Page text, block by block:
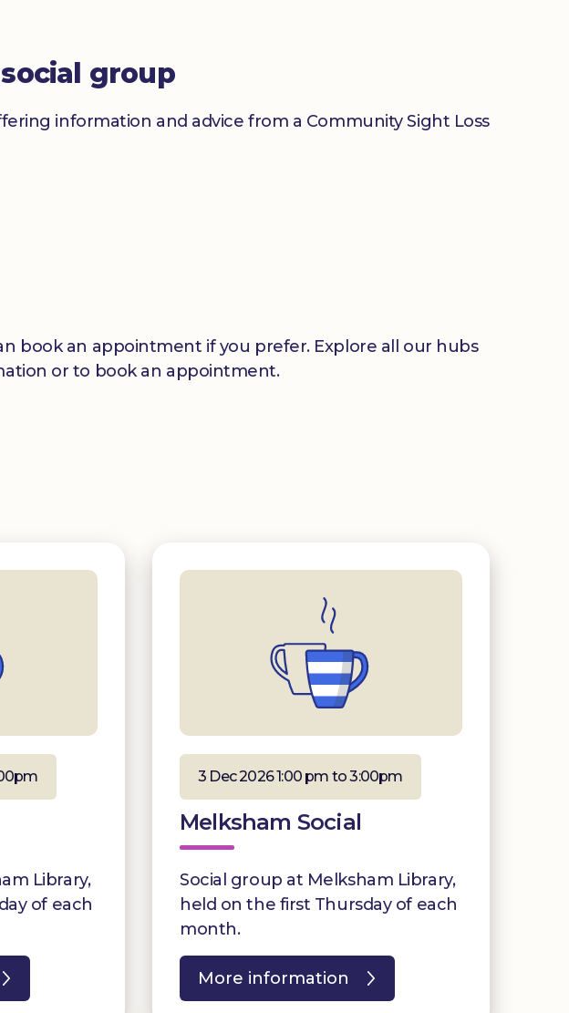
group
information and advice from a Community Sight Loss
book an appointment if you prefer. Explore all our hubs
or to book an appointment.
Library,
of each
3 Dec 2026 1:00 pm to 3:00pm
Melksham Social
Social group at Melksham Library,
held on the first Thursday of each
month.
More information